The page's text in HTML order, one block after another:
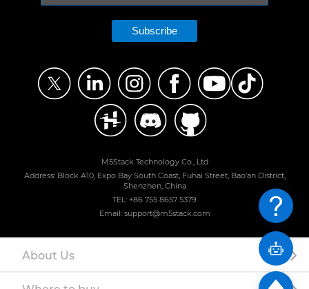
Subscribe
M5Stack Technology Co., Ltd
Address: Block A10, Expo Bay South Coast, Fuhai Street, Bao'an District,
Shenzhen, China
TEL: +86 755 8657 5379
Email: support@m5stack.com
About Us